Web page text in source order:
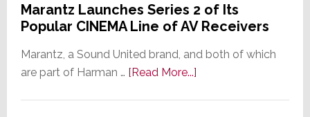
Marantz Launches Series 2 of Its
Popular CINEMA Line of AV Receivers
Marantz, a Sound United brand, and both of which
are part of Harman … [Read More...]about